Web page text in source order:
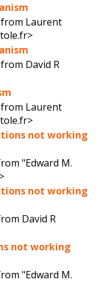
from Laurent
from David R
from Laurent
not working
"Edward M.
not working
David R
not working
"Edward M.